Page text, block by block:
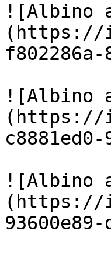
![Albino
(https://
![Albino
(https://
![Albino
(https://